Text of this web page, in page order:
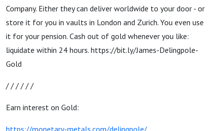
Company. Either they can deliver worldwide to your door - or
store it for you in vaults in London and Zurich. You even use
it for your pension. Cash out of gold whenever you like:
liquidate within 24 hours. https://bit.ly/James-Delingpole-
Gold
/ / / / / /
Earn interest on Gold:
https://monetary-metals.com/delingpole/